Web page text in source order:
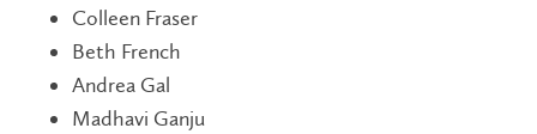
Colleen Fraser
Beth French
Andrea Gal
Madhavi Ganju